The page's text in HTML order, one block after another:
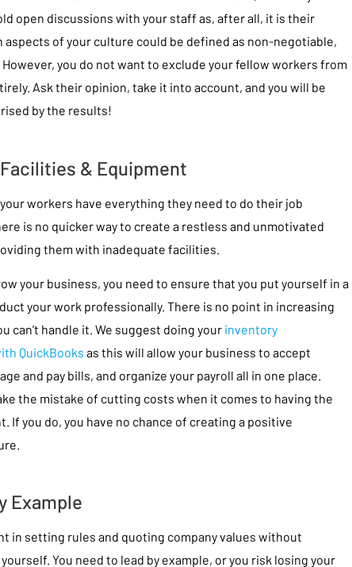
open discussions with your staff as, after all, it is their
aspects of your culture could be defined as non-negotiable,
you do not want to exclude your fellow workers from
Ask their opinion, take it into account, and you will be
by the results!
& Equipment
workers have everything they need to do their job
is no quicker way to create a restless and unmotivated
them with inadequate facilities.
your business, you need to ensure that you put yourself in a
your work professionally. There is no point in increasing
can’t handle it. We suggest doing your inventory
QuickBooks as this will allow your business to accept
and pay bills, and organize your payroll all in one place.
the mistake of cutting costs when it comes to having the
If you do, you have no chance of creating a positive
Example
in setting rules and quoting company values without
You need to lead by example, or you risk losing your